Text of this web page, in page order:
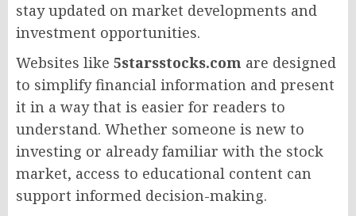
stay updated on market developments and
investment opportunities.
Websites like 5starsstocks.com are designed
to simplify financial information and present
it in a way that is easier for readers to
understand. Whether someone is new to
investing or already familiar with the stock
market, access to educational content can
support informed decision-making.